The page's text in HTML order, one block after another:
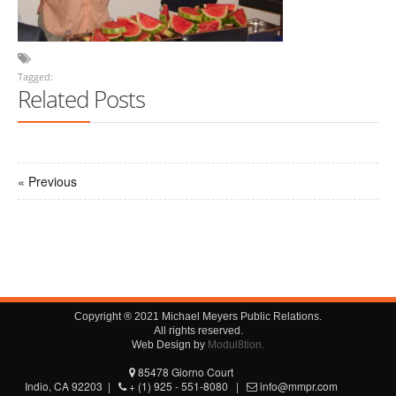
Tagged:
Related Posts
« Previous
Copyright ® 2021 Michael Meyers Public Relations.
All rights reserved.
Web Design by Modul8tion.
85478 Giorno Court
Indio, CA 92203 |
+ (1) 925 - 551-8080 | info@mmpr.com